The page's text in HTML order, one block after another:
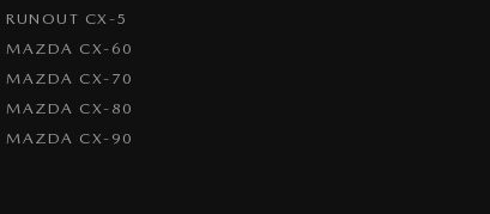
RUNOUT CX-5
MAZDA CX-60
MAZDA CX-70
MAZDA CX-80
MAZDA CX-90